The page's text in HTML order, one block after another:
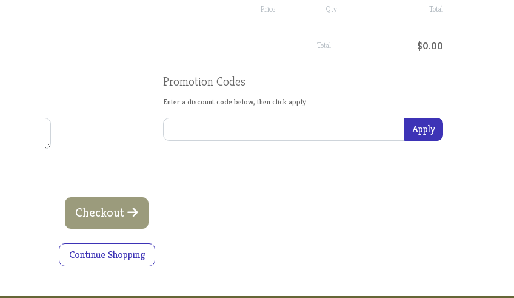
Price Qty Total
Total $0.00
Promotion Codes
Enter a discount code below, then click apply.
Apply
Checkout
Continue Shopping